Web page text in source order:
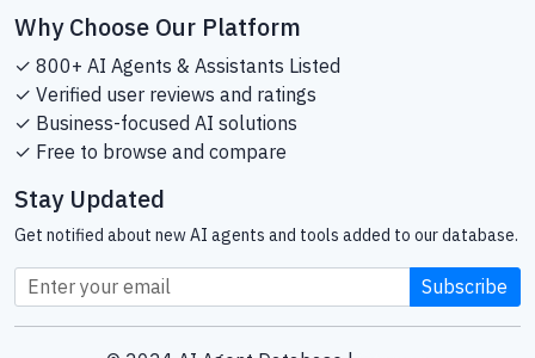
Why Choose Our Platform
✓ 800+ AI Agents & Assistants Listed
✓ Verified user reviews and ratings
✓ Business-focused AI solutions
✓ Free to browse and compare
Stay Updated
Get notified about new AI agents and tools added to our database.
Subscribe